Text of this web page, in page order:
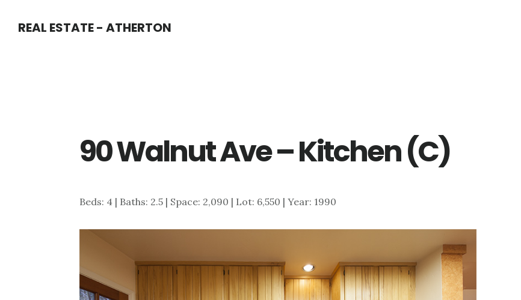
REAL ESTATE - ATHERTON
90 Walnut Ave – Kitchen (C)
Beds: 4 | Baths: 2.5 | Space: 2,090 | Lot: 6,550 | Year: 1990